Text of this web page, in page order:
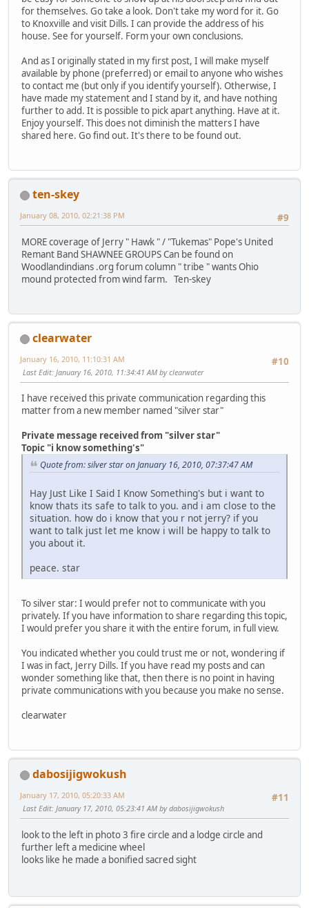
for themselves. Go take a look. Don't take my word for it. Go
to Knoxville and visit Dills. I can provide the address of his
house. See for yourself. Form your own conclusions.
And as I originally stated in my first post, I will make myself
available by phone (preferred) or email to anyone who wishes
to contact me (but only if you identify yourself). Otherwise, I
have made my statement and I stand by it, and have nothing
further to add. It is possible to pick apart anything. Have at it.
Enjoy yourself. This does not diminish the matters I have
shared here. Go find out. It's there to be found out.
ten-skey
#9
January 08, 2010, 02:21:38 PM
MORE coverage of Jerry " Hawk " / "Tukemas" Pope's United
Remant Band SHAWNEE GROUPS Can be found on
Woodlandindians .org forum column " tribe " wants Ohio
mound protected from wind farm. Ten-skey
clearwater
#10
January 16, 2010, 11:10:31 AM
Last Edit: January 16, 2010, 11:34:41 AM by clearwater
I have received this private communication regarding this
matter from a new member named "silver star"
Private message received from "silver star"
Topic "i know something's"
Quote from: silver star on January 16, 2010, 07:37:47 AM
Hay Just Like I Said I Know Something's but i want to
know thats its safe to talk to you. and i am close to the
situation. how do i know that you r not jerry? if you
want to talk just let me know i will be happy to talk to
you about it.
peace. star
To silver star: I would prefer not to communicate with you
privately. If you have information to share regarding this topic,
I would prefer you share it with the entire forum, in full view.
You indicated whether you could trust me or not, wondering if
I was in fact, Jerry Dills. If you have read my posts and can
wonder something like that, then there is no point in having
private communications with you because you make no sense.
clearwater
dabosijigwokush
#11
January 17, 2010, 05:20:33 AM
Last Edit: January 17, 2010, 05:23:41 AM by dabosijigwokush
look to the left in photo 3 fire circle and a lodge circle and
further left a medicine wheel
looks like he made a bonified sacred sight